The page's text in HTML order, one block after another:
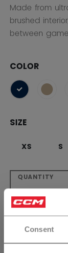
Consent
Made from
brushed
between
COLOR
selected
SIZE
XS S
QUANTITY
ADD TO
FIND IN